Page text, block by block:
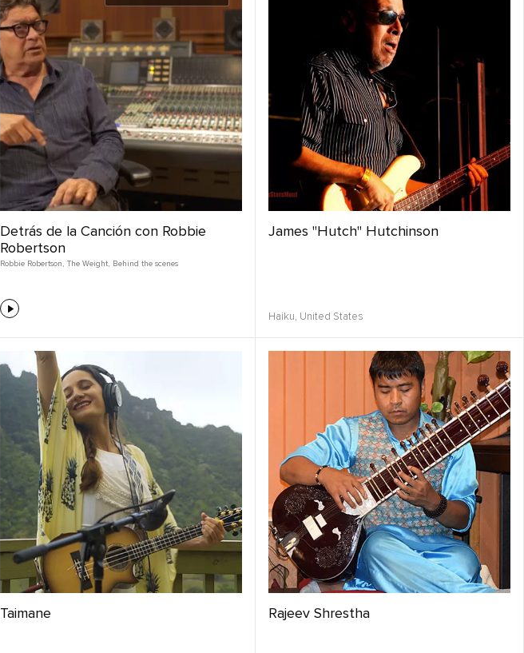
Detrás de la Canción con Robbie
Robertson
Robbie Robertson , The Weight, Behind the scenes
James "Hutch" Hutchinson
Haiku, United States
Taimane Rajeev Shrestha